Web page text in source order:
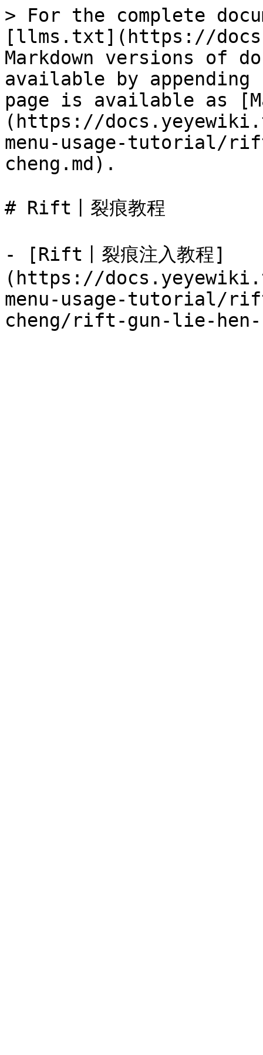
> For the complete
[llms.txt](https://
Markdown versions of
available by
page is available as
(https://
menu-usage-tutorial/
cheng.md).
# Rift丨裂痕教程
- [Rift丨裂痕注入教程]
(https://
menu-usage-tutorial/